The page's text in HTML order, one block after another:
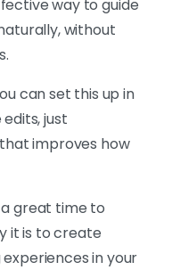
way to guide
without
can set this up in
just
improves how
a great time to
it is to create
in your